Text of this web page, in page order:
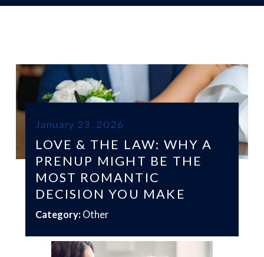
January 23, 2026
LOVE & THE LAW: WHY A
PRENUP MIGHT BE THE
MOST ROMANTIC
DECISION YOU MAKE
Category: Other